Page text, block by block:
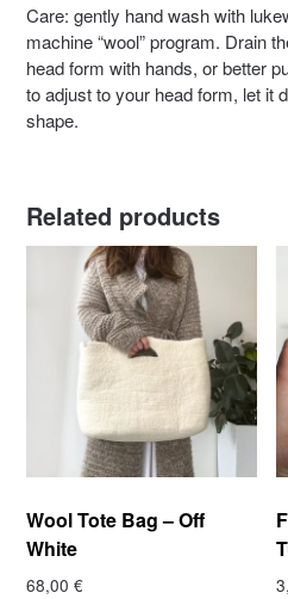
Care: gently hand wash with
machine “wool” program. Drain
head form with hands, or better
to adjust to your head form, let it
shape.
Related products
Wool Tote Bag – Off
White
68,00€